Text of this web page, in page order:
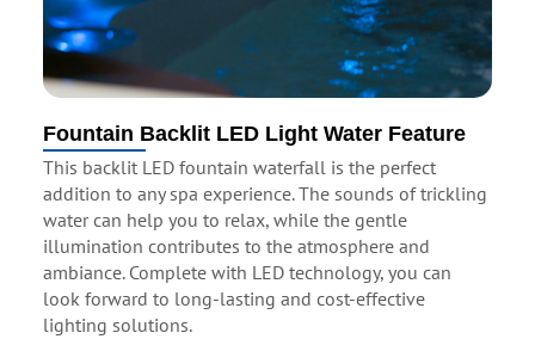
Fountain Backlit LED Light Water Feature
This backlit LED fountain waterfall is the perfect
addition to any spa experience. The sounds of trickling
water can help you to relax, while the gentle
illumination contributes to the atmosphere and
ambiance. Complete with LED technology, you can
look forward to long-lasting and cost-effective
lighting solutions.